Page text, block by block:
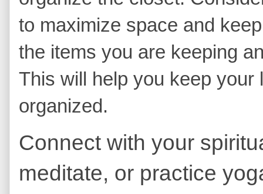
to maximize space and
the items you are keeping
This will help you keep
organized.
Connect with your
meditate, or practice